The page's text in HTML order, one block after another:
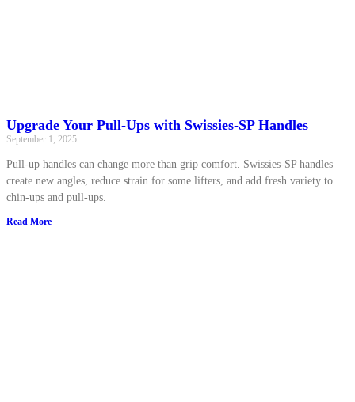
Upgrade Your Pull-Ups with Swissies-SP Handles
September 1, 2025
Pull-up handles can change more than grip comfort. Swissies-SP handles
create new angles, reduce strain for some lifters, and add fresh variety to
chin-ups and pull-ups.
Read More